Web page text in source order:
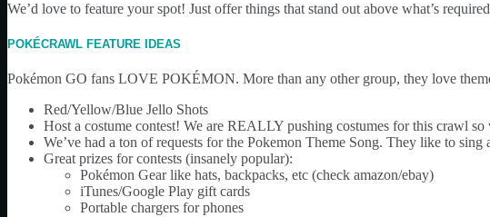
We’d love to feature your spot! Just offer things that stand out above what’s
POKÉCRAWL FEATURE IDEAS
Pokémon GO fans LOVE POKÉMON. More than any other group, they love
Red/Yellow/Blue Jello Shots
Host a costume contest! We are REALLY pushing costumes for this crawl
We’ve had a ton of requests for the Pokemon Theme Song. They like to sing
Great prizes for contests (insanely popular):
Pokémon Gear like hats, backpacks, etc (check amazon/ebay)
iTunes/Google Play gift cards
Portable chargers for phones